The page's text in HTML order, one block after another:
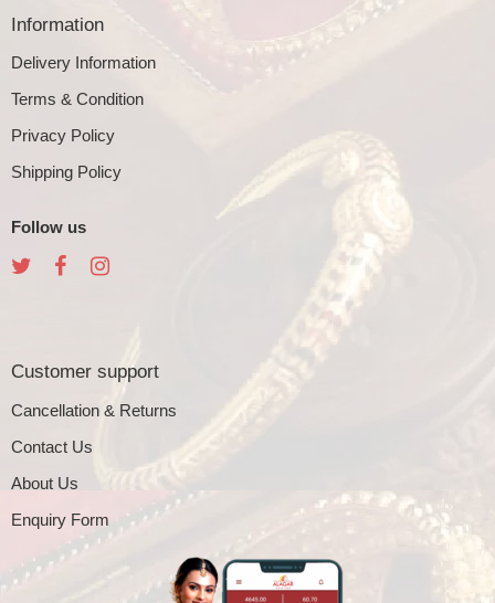
Information
Delivery Information
Terms & Condition
Privacy Policy
Shipping Policy
Follow us
Customer support
Cancellation & Returns
Contact Us
About Us
Enquiry Form